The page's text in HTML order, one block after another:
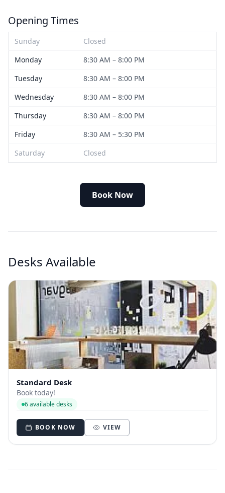
Opening Times
Sunday
Closed
Monday
8:30 AM – 8:00 PM
Tuesday
8:30 AM – 8:00 PM
Wednesday
8:30 AM – 8:00 PM
Thursday
8:30 AM – 8:00 PM
Friday
8:30 AM – 5:30 PM
Saturday
Closed
Book Now
Desks Available
Standard Desk
Book today!
6 available desks
BOOK NOW VIEW